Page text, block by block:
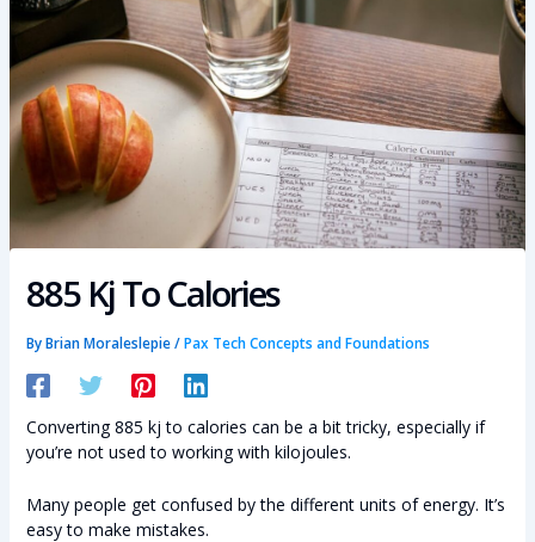
885 Kj To Calories
ByBrian Moraleslepie/Pax Tech Concepts and Foundations
Converting 885 kj to calories can be a bit tricky, especially if
you’re not used to working with kilojoules.
Many people get confused by the different units of energy. It’s
easy to make mistakes.